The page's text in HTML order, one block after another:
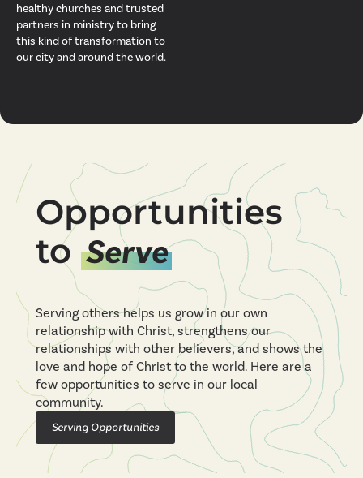
healthy churches and trusted
partners in ministry to bring
this kind of transformation to
our city and around the world.
Opportunities
to Serve
Serving others helps us grow in our own
relationship with Christ, strengthens our
relationships with other believers, and shows the
love and hope of Christ to the world. Here are a
few opportunities to serve in our local
community.
Serving Opportunities